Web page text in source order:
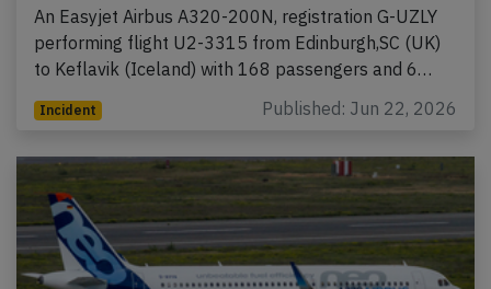
An Easyjet Airbus A320-200N, registration G-UZLY
performing flight U2-3315 from Edinburgh,SC (UK)
to Keflavik (Iceland) with 168 passengers and 6…
Incident Published: Jun 22, 2026